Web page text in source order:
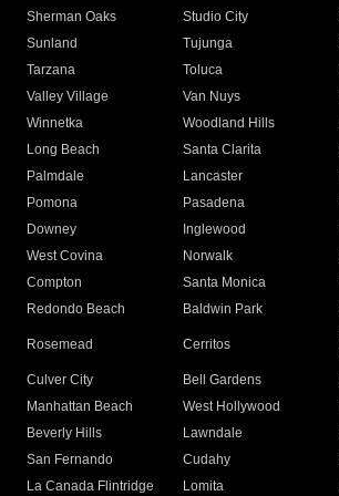
Sherman Oaks
Studio City
Sunland
Tujunga
Tarzana
Toluca
Valley Village
Van Nuys
Winnetka
Woodland Hills
Long Beach
Santa Clarita
Palmdale
Lancaster
Pomona
Pasadena
Downey
Inglewood
West Covina
Norwalk
Compton
Santa Monica
Redondo Beach
Baldwin Park
Rosemead Cerritos
Culver City
Bell Gardens
Manhattan Beach
West Hollywood
Beverly Hills
Lawndale
San Fernando
Cudahy
La Canada Flintridge
Lomita